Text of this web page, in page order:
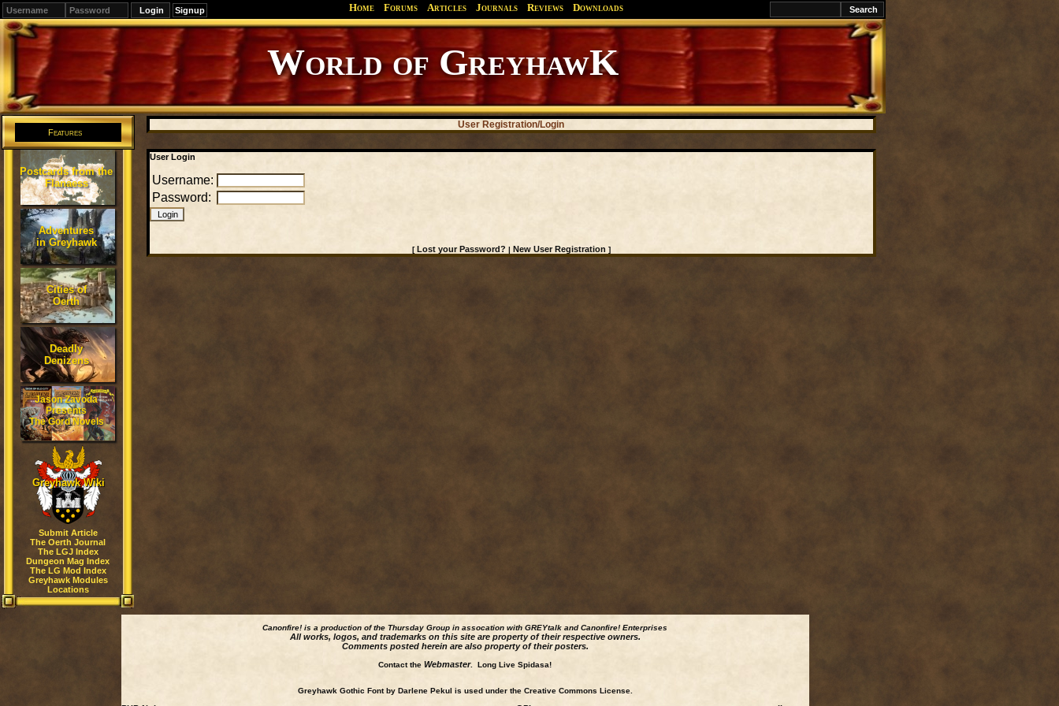
Signup Home Forums Articles Journals Reviews Downloads
World of GreyhawK
Features
Postcards from the
Flanaess
Adventures
in Greyhawk
Cities of
Oerth
Deadly
Denizens
Jason Zavoda
Presents
The Gord Novels
Greyhawk Wiki
Submit Article
The Oerth Journal
The LGJ Index
Dungeon Mag Index
The LG Mod Index
Greyhawk Modules
Locations
User Registration/Login
User Login
Username:
Password:
[Lost your Password? | New User Registration ]
Canonfire! is a production of the Thursday Group in assocation with GREYtalk andCanonfire! Enterprises
All works, logos, and trademarks on this site are property of their respective owners.
Comments posted herein are also property of their posters.
Contact the Webmaster. Long Live Spidasa!
Greyhawk Gothic Font by Darlene Pekul is used under the Creative Commons License.